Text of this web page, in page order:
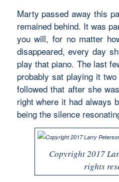
Marty passed away this
remained behind. It was
you will, for no matter
disappeared, every day
play that piano. The last
probably sat playing it
followed that after she
right where it had always
being the silence
Copyright 2017
rights